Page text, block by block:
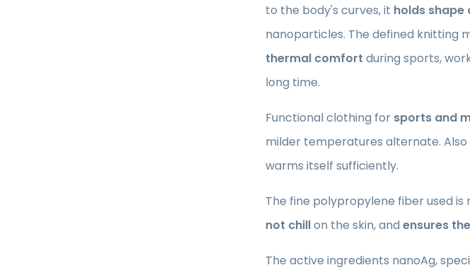
to the body's curves, it holds shape
nanoparticles. The defined knitting
thermal comfort during sports,
long time.
Functional clothing for sports and
milder temperatures alternate.
warms itself sufficiently.
The fine polypropylene fiber used
not chillon the skin, and ensures
The active ingredients nanoAg,